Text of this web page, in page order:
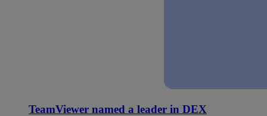
TeamViewer named a leader in DEX